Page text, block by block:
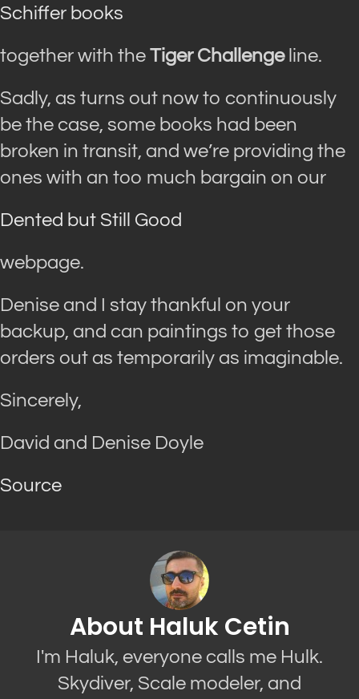
Schiffer books
together with the Tiger Challengeline.
Sadly, as turns out now to continuously
be the case, some books had been
broken in transit, and we’re providing the
ones with an too much bargain on our
Dented but Still Good
webpage.
Denise and I stay thankful on your
backup, and can paintings to get those
orders out as temporarily as imaginable.
Sincerely,
David and Denise Doyle
Source
About Haluk Cetin
I'm Haluk, everyone calls me Hulk.
Skydiver, Scale modeler, and